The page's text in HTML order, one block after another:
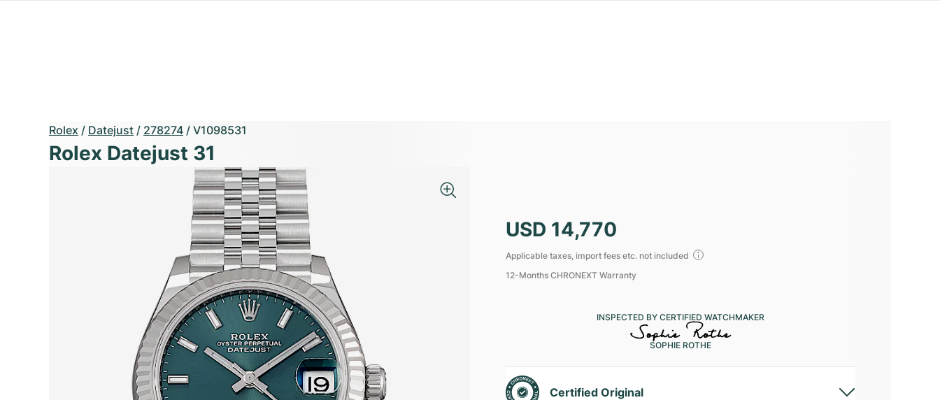
Rolex / Datejust / 278274 / V1098531
Rolex Datejust 31
USD 14,770
Applicable taxes, import fees etc. not included
12-Months CHRONEXT Warranty
INSPECTED BY CERTIFIED WATCHMAKER
SOPHIE ROTHE
Certified Original